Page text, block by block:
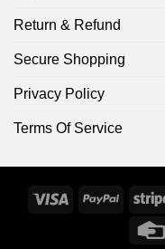
Return & Refund
Secure Shopping
Privacy Policy
Terms Of Service
Visa PayPal